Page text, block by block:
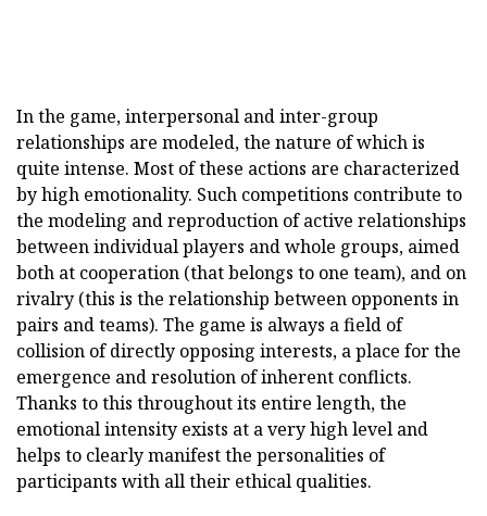
In the game, interpersonal and inter-group
relationships are modeled, the nature of which is
quite intense. Most of these actions are characterized
by high emotionality. Such competitions contribute to
the modeling and reproduction of active relationships
between individual players and whole groups, aimed
both at cooperation (that belongs to one team), and on
rivalry (this is the relationship between opponents in
pairs and teams). The game is always a field of
collision of directly opposing interests, a place for the
emergence and resolution of inherent conflicts.
Thanks to this throughout its entire length, the
emotional intensity exists at a very high level and
helps to clearly manifest the personalities of
participants with all their ethical qualities.